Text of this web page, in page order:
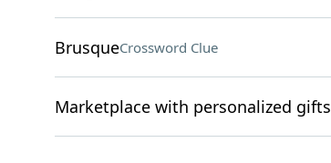
BrusqueCrossword Clue
Marketplace with personalized gifts